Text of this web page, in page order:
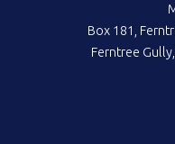
Box 181,
Ferntree